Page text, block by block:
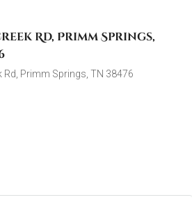
Rd, Primm Springs,
Rd, Primm Springs, TN 38476